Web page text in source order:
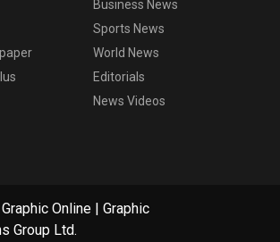
Business News
Sports News
World News
Editorials
News Videos
Online | Graphic
Group Ltd.